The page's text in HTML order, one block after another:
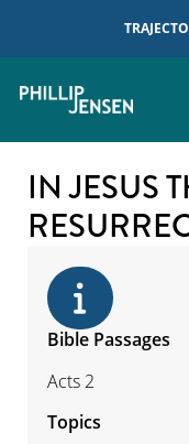
IN JESUS
Bible Passages
Acts 2
Topics